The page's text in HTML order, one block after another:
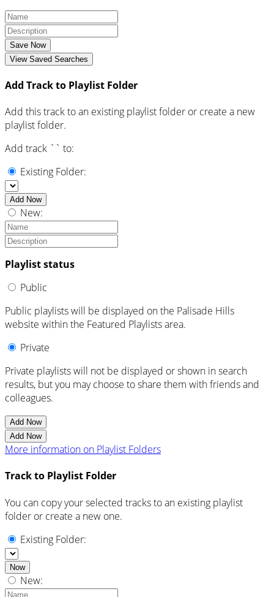
Save Now
View Saved Searches
Add Track to Playlist Folder
Add this track to an existing playlist folder or create a new
playlist folder.
Add track ` ` to:
Existing Folder:
Add Now
New:
Playlist status
Public
Public playlists will be displayed on the Palisade Hills
website within the Featured Playlists area.
Private
Private playlists will not be displayed or shown in search
results, but you may choose to share them with friends and
colleagues.
Add Now
Add Now
More information on Playlist Folders
Track to Playlist Folder
You can copy your selected tracks to an existing playlist
folder or create a new one.
Existing Folder:
Now
New: